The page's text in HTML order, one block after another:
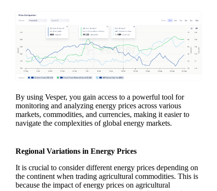
By using Vesper, you gain access to a powerful tool for
monitoring and analyzing energy prices across various
markets, commodities, and currencies, making it easier to
navigate the complexities of global energy markets.
Regional Variations in Energy Prices
It is crucial to consider different energy prices depending on
the continent when trading agricultural commodities. This is
because the impact of energy prices on agricultural